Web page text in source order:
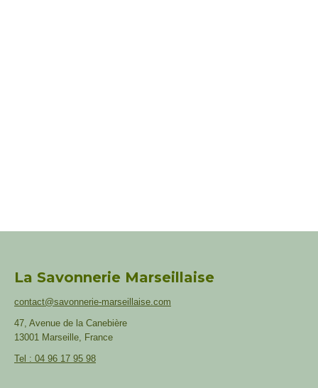
La Savonnerie Marseillaise
contact@savonnerie-marseillaise.com
47, Avenue de la Canebière
13001 Marseille, France
Tel : 04 96 17 95 98